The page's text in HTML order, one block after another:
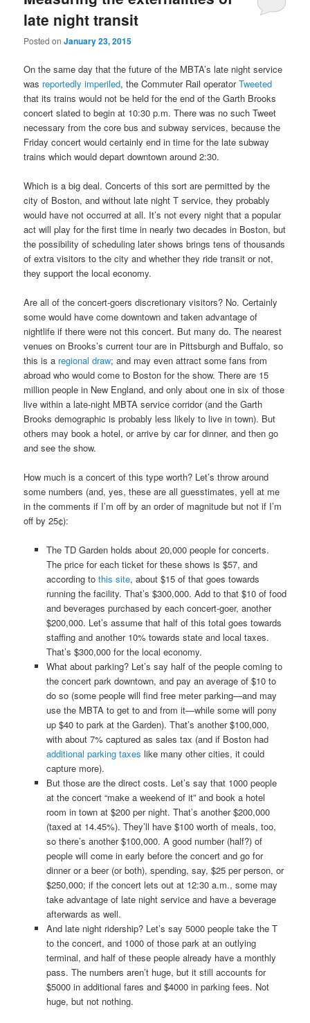
late night transit
Posted onJanuary 23, 2015
On the same day that the future of the MBTA’s late night service
was reportedly imperiled, the Commuter Rail operatorTweeted
that its trains would not be held for the end of the Garth Brooks
concert slated to begin at 10:30 p.m. There was no such Tweet
necessary from the core bus and subway services, because the
Friday concert would certainly end in time for the late subway
trains which would depart downtown around 2:30.
Which is a big deal. Concerts of this sort are permitted by the
city of Boston, and without late night T service, they probably
would have not occurred at all. It’s not every night that a popular
act will play for the first time in nearly two decades in Boston, but
the possibility of scheduling later shows brings tens of thousands
of extra visitors to the city and whether they ride transit or not,
they support the local economy.
Are all of the concert-goers discretionary visitors? No. Certainly
some would have come downtown and taken advantage of
nightlife if there were not this concert. But many do. The nearest
venues on Brooks’s current tour are in Pittsburgh and Buffalo, so
this is a regional draw; and may even attract some fans from
abroad who would come to Boston for the show. There are 15
million people in New England, and only about one in six of those
live within a late-night MBTA service corridor (and the Garth
Brooks demographic is probably less likely to live in town). But
others may book a hotel, or arrive by car for dinner, and then go
and see the show.
How much is a concert of this type worth? Let’s throw around
some numbers (and, yes, these are all guesstimates, yell at me
in the comments if I’m off by an order of magnitude but not if I’m
off by 25¢):
The TD Garden holds about 20,000 people for concerts.
The price for each ticket for these shows is $57, and
according to this site, about $15 of that goes towards
running the facility. That’s $300,000. Add to that $10 of food
and beverages purchased by each concert-goer, another
$200,000. Let’s assume that half of this total goes towards
staffing and another 10% towards state and local taxes.
That’s $300,000 for the local economy.
What about parking? Let’s say half of the people coming to
the concert park downtown, and pay an average of $10 to
do so (some people will find free meter parking—and may
use the MBTA to get to and from it—while some will pony
up $40 to park at the Garden). That’s another $100,000,
with about 7% captured as sales tax (and if Boston had
additional parking taxes like many other cities, it could
capture more).
But those are the direct costs. Let’s say that 1000 people
at the concert “make a weekend of it” and book a hotel
room in town at $200 per night. That’s another $200,000
(taxed at 14.45%). They’ll have $100 worth of meals, too,
so there’s another $100,000. A good number (half?) of
people will come in early before the concert and go for
dinner or a beer (or both), spending, say, $25 per person, or
$250,000; if the concert lets out at 12:30 a.m., some may
take advantage of late night service and have a beverage
afterwards as well.
And late night ridership? Let’s say 5000 people take the T
to the concert, and 1000 of those park at an outlying
terminal, and half of these people already have a monthly
pass. The numbers aren’t huge, but it still accounts for
$5000 in additional fares and $4000 in parking fees. Not
huge, but not nothing.